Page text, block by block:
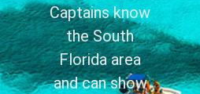
Captains know
the South
Florida area
and can show